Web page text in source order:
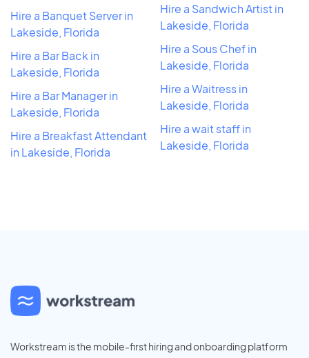
Hire a Banquet Server in
Lakeside, Florida
Hire a Bar Back in
Lakeside, Florida
Hire a Bar Manager in
Lakeside, Florida
Hire a Breakfast Attendant
in Lakeside, Florida
Hire a Sandwich Artist in
Lakeside, Florida
Hire a Sous Chef in
Lakeside, Florida
Hire a Waitress in
Lakeside, Florida
Hire a wait staff in
Lakeside, Florida
Workstream is the mobile-first hiring and onboarding platform